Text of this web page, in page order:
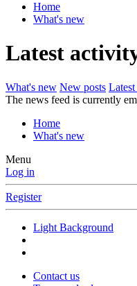
Home
What's new
Latest
What's new New posts
The news feed is currently
Home
What's new
Menu
Log in
Register
Light Background
Contact us